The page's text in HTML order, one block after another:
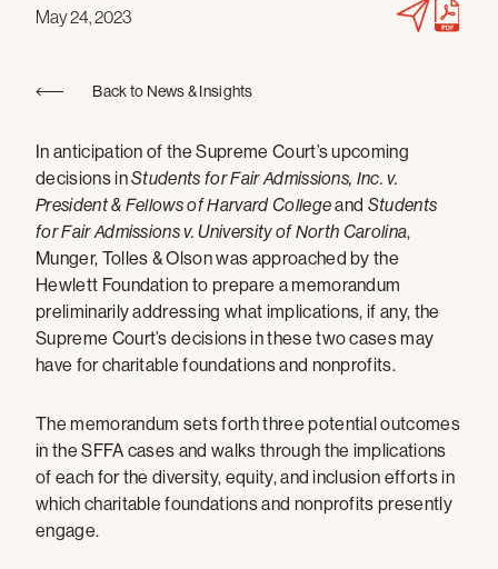
May 24, 2023
Back to News & Insights
In anticipation of the Supreme Court’s upcoming
decisions inStudents for Fair Admissions, Inc. v.
President & Fellows of Harvard Collegeand Students
for Fair Admissions v. University of North Carolina,
Munger, Tolles & Olson was approached by the
Hewlett Foundation to prepare a memorandum
preliminarily addressing what implications, if any, the
Supreme Court’s decisions in these two cases may
have for charitable foundations and nonprofits.
The memorandum sets forth three potential outcomes
in the SFFA cases and walks through the implications
of each for the diversity, equity, and inclusion efforts in
which charitable foundations and nonprofits presently
engage.